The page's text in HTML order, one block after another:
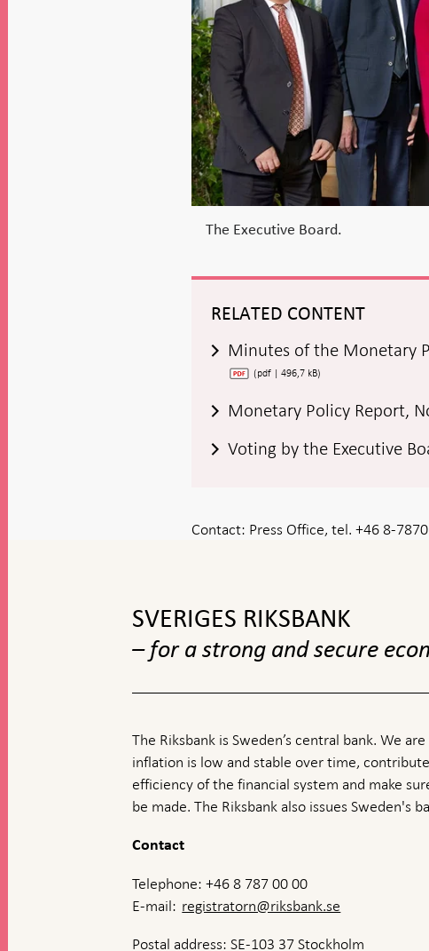
The Executive Board.
RELATED CONTENT
Minutes of the Monetary
(pdf | 496,7 kB)
Monetary Policy Report,
Voting by the Executive
Contact: Press Office, tel. +46 8-
SVERIGES RIKSBANK
– for a strong and secure
The Riksbank is Sweden’s central bank. We
inflation is low and stable over time,
efficiency of the financial system and make
be made. The Riksbank also issues Sweden's
Contact
Telephone: +46 8 787 00 00
E-mail: registratorn@riksbank.se
Postal address: SE-103 37 Stockholm